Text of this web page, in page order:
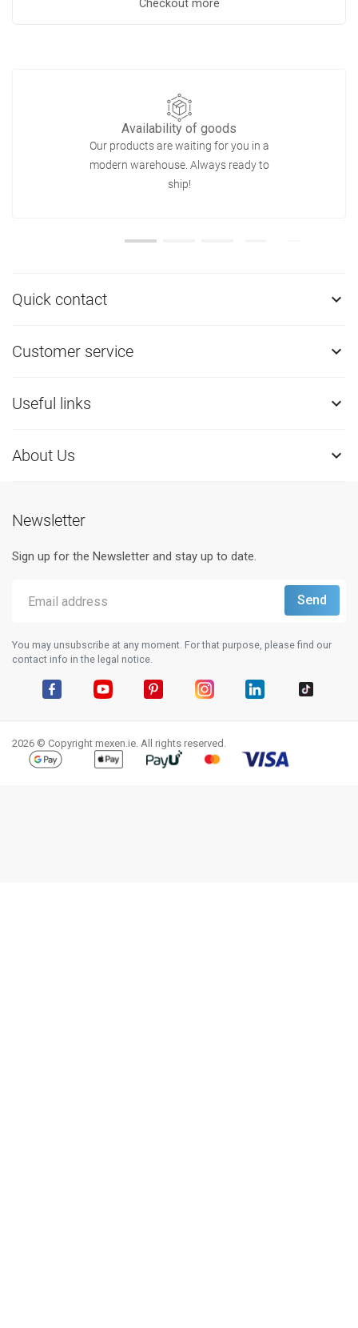
Checkout more
Availability of goods
Our products are waiting for you in a
modern warehouse. Always ready to
ship!
Quick contact 
Customer service 
Useful links 
About Us 
Newsletter
Sign up for the Newsletter and stay up to date.
You may unsubscribe at any moment. For that purpose, please find our
contact info in the legal notice.
2026 © Copyright mexen.ie. All rights reserved.